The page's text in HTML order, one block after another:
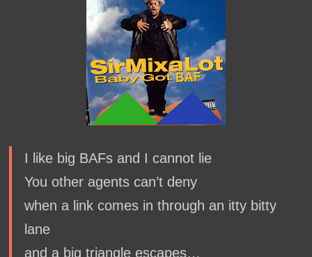
I like big BAFs and I cannot lie
You other agents can’t deny
when a link comes in through an itty bitty
lane
and a big triangle escapes…